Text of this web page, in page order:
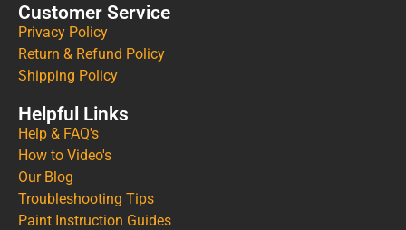
Customer Service
Privacy Policy
Return & Refund Policy
Shipping Policy
Helpful Links
Help & FAQ's
How to Video's
Our Blog
Troubleshooting Tips
Paint Instruction Guides